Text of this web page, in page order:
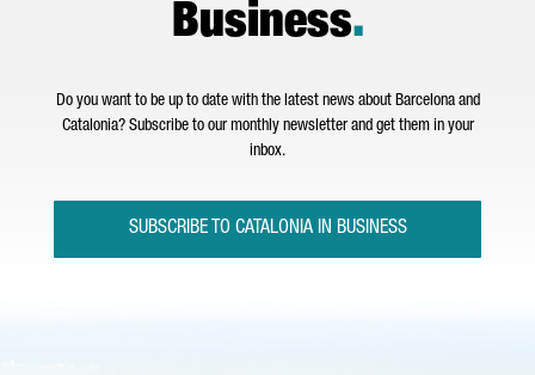
Business.
Do you want to be up to date with the latest news about Barcelona and
Catalonia? Subscribe to our monthly newsletter and get them in your
inbox.
SUBSCRIBE TO CATALONIA IN BUSINESS